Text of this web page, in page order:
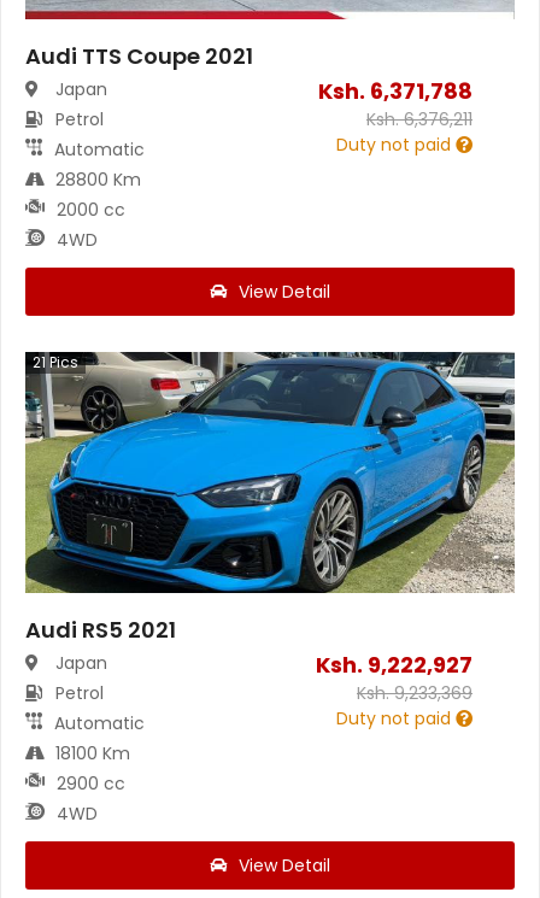
Audi TTS Coupe 2021
Japan
Petrol
Automatic
28800 Km
2000 cc
4WD
Ksh. 6,371,788
Ksh.6,376,211
Duty not paid
View Detail
21Pics
Audi RS5 2021
Japan
Petrol
Automatic
18100 Km
2900 cc
4WD
Ksh. 9,222,927
Ksh.9,233,369
Duty not paid
View Detail